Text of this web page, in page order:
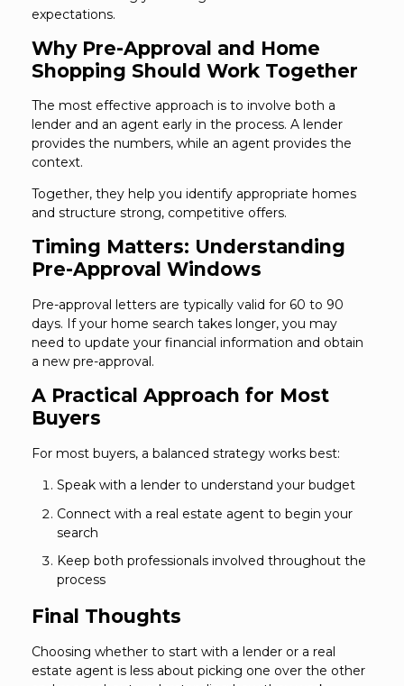
expectations.
Why Pre-Approval and Home
Shopping Should Work Together
The most effective approach is to involve both a
lender and an agent early in the process. A lender
provides the numbers, while an agent provides the
context.
Together, they help you identify appropriate homes
and structure strong, competitive offers.
Timing Matters: Understanding
Pre-Approval Windows
Pre-approval letters are typically valid for 60 to 90
days. If your home search takes longer, you may
need to update your financial information and obtain
a new pre-approval.
A Practical Approach for Most
Buyers
For most buyers, a balanced strategy works best:
Speak with a lender to understand your budget
Connect with a real estate agent to begin your
search
Keep both professionals involved throughout the
process
Final Thoughts
Choosing whether to start with a lender or a real
estate agent is less about picking one over the other